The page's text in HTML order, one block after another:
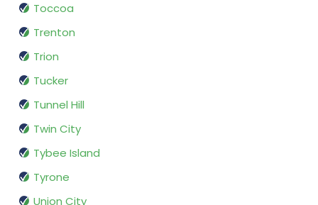
Toccoa
Trenton
Trion
Tucker
Tunnel Hill
Twin City
Tybee Island
Tyrone
Union City